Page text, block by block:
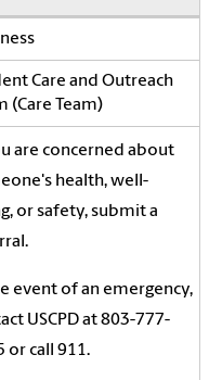
Care and Outreach
(Care Team)
are concerned about
health, well-
or safety, submit a
event of an emergency,
USCPD at 803-777-
or call 911.